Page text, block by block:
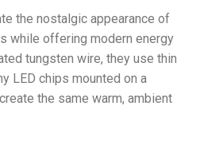
the nostalgic appearance of
while offering modern energy
tungsten wire, they use thin
LED chips mounted on a
the same warm, ambient